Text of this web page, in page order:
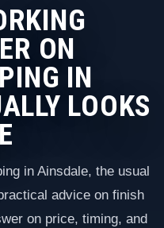
ON
IN
LOOKS
in Ainsdale, the usual
advice on finish
on price, timing, and